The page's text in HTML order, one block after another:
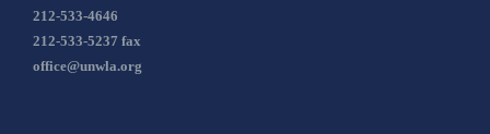
212-533-4646
212-533-5237 fax
office@unwla.org